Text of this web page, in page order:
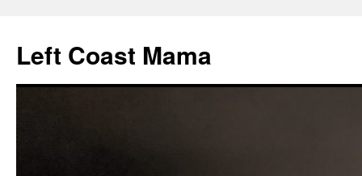
content
Left Coast Mama